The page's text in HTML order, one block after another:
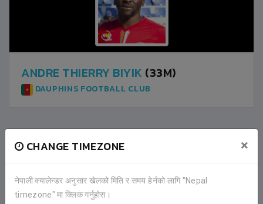
CHANGE TIMEZONE ×
नेपाली क्यालेन्डर अनुसार खेलको मिति र समय हेर्नको लागि "Nepal
timezone" मा क्लिक गर्नुहोस।
ANDRE THIERRY BIYIK (33M)
DAUPHINS FOOTBALL CLUB
DAUPHINS FOOTBALL CLUB
NEPAL POLICE CLUB